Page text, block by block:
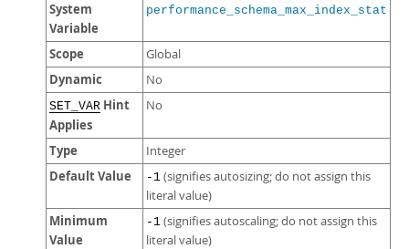
System
Variable
performance_schema_max_index_stat
Scope Global
Dynamic No
SET_VAR Hint
Applies
No
Type Integer
Default Value -1 (signifies autosizing; do not assign this
literal value)
Minimum
Value
-1 (signifies autoscaling; do not assign this
literal value)